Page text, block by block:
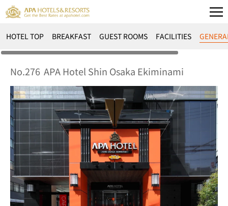
HOTEL TOP BREAKFAST GUEST ROOMS FACILITIES
No.276 APA Hotel Shin Osaka Ekiminami